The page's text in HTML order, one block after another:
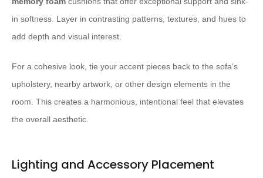
in softness. Layer in contrasting patterns, textures, and hues to
add depth and visual interest.
For a cohesive look, tie your accent pieces back to the sofa’s
upholstery, nearby artwork, or other design elements in the
room. This creates a harmonious, intentional feel that elevates
the overall aesthetic.
Lighting and Accessory Placement